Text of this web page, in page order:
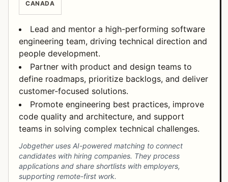
CANADA
Lead and mentor a high-performing software
engineering team, driving technical direction and
people development.
Partner with product and design teams to
define roadmaps, prioritize backlogs, and deliver
customer-focused solutions.
Promote engineering best practices, improve
code quality and architecture, and support
teams in solving complex technical challenges.
Jobgether uses AI-powered matching to connect
candidates with hiring companies. They process
applications and share shortlists with employers,
supporting remote-first work.